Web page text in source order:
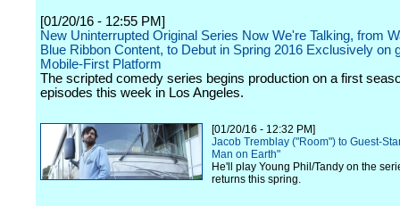
[01/20/16 - 12:55 PM]
New Uninterrupted Original Series Now We're Talking, from
Blue Ribbon Content, to Debut in Spring 2016 Exclusively on
Mobile-First Platform
The scripted comedy series begins production on a first
episodes this week in Los Angeles.
[01/20/16 - 12:32 PM]
Jacob Tremblay ("Room") to Guest-
Man on Earth"
He'll play Young Phil/Tandy on the
returns this spring.